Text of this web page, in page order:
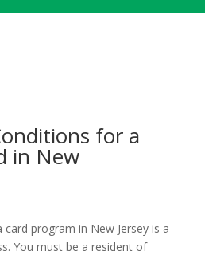
for a
in New
program in New Jersey is a
You must be a resident of